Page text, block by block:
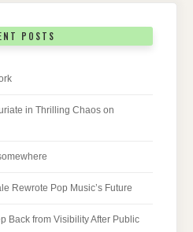
POSTS
in Thrilling Chaos on
Rewrote Pop Music’s Future
Back from Visibility After Public